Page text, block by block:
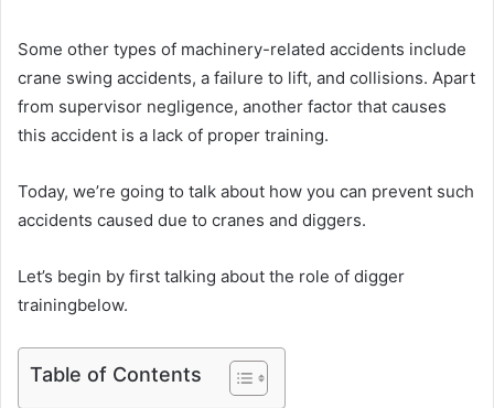
Some other types of machinery-related accidents include
crane swing accidents, a failure to lift, and collisions. Apart
from supervisor negligence, another factor that causes
this accident is a lack of proper training.
Today, we’re going to talk about how you can prevent such
accidents caused due to cranes and diggers.
Let’s begin by first talking about the role of digger
trainingbelow.
Table of Contents